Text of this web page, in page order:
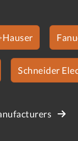
Schneider